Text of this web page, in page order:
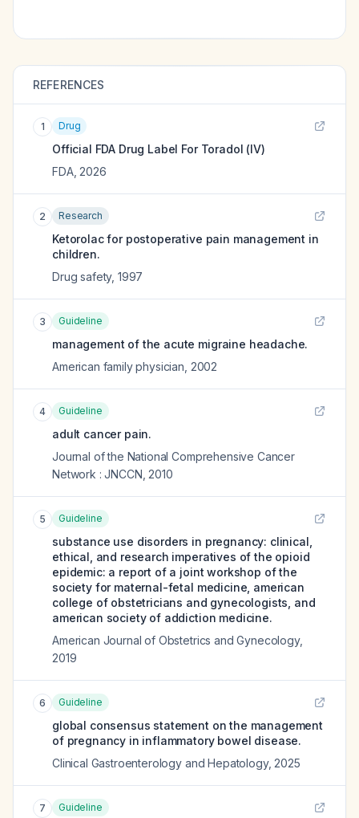
REFERENCES
1 Drug
Official FDA Drug Label For Toradol (IV)
FDA, 2026
2 Research
Ketorolac for postoperative pain management in
children.
Drug safety, 1997
3 Guideline
management of the acute migraine headache.
American family physician 2002
4 Guideline
adult cancer pain.
Journal of the National Comprehensive Cancer
Network : JNCCN 2010
5 Guideline
substance use disorders in pregnancy: clinical,
ethical, and research imperatives of the opioid
epidemic: a report of a joint workshop of the
society for maternal-fetal medicine, american
college of obstetricians and gynecologists, and
american society of addiction medicine.
American Journal of Obstetrics and Gynecology,
2019
6 Guideline
global consensus statement on the management
of pregnancy in inflammatory bowel disease.
Clinical Gastroenterology and Hepatology, 2025
7 Guideline